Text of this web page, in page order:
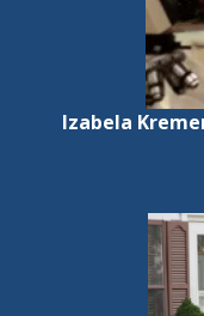
Izabela